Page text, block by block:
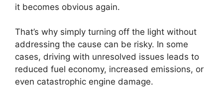
it becomes obvious again.
That’s why simply turning off the light without
addressing the cause can be risky. In some
cases, driving with unresolved issues leads to
reduced fuel economy, increased emissions, or
even catastrophic engine damage.